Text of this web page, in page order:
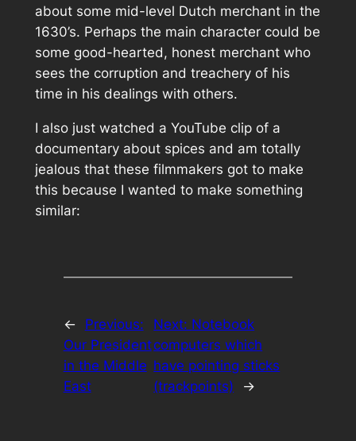
about some mid-level Dutch merchant in the
1630’s. Perhaps the main character could be
some good-hearted, honest merchant who
sees the corruption and treachery of his
time in his dealings with others.
I also just watched a YouTube clip of a
documentary about spices and am totally
jealous that these filmmakers got to make
this because I wanted to make something
similar:
←
Previous:
Our President
in the Middle
East
Next: Notebook
computers which
have pointing sticks
(trackpoints)
→